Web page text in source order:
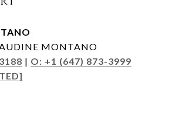
MONTANO
| O: +1 (647) 873-3999